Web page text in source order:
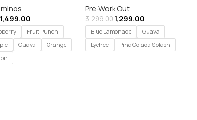
1,499.00
Fruit Punch
Guava
Orange
450gm
Pre-Work Out
3,299.00 1,299.00
Blue Lamonade
Guava
Lychee
Pina Colada Splash